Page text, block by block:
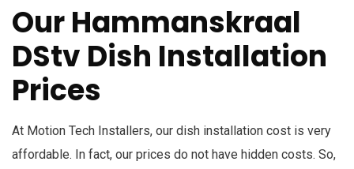
Our Hammanskraal
DStv Dish Installation
Prices
At Motion Tech Installers, our dish installation cost is very
affordable. In fact, our prices do not have hidden costs. So,